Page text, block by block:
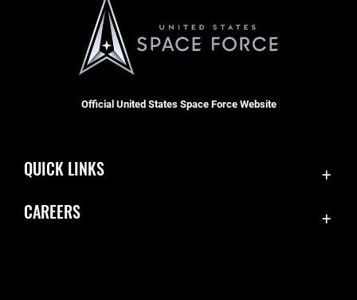
Official United States Space Force Website
QUICK LINKS
CAREERS